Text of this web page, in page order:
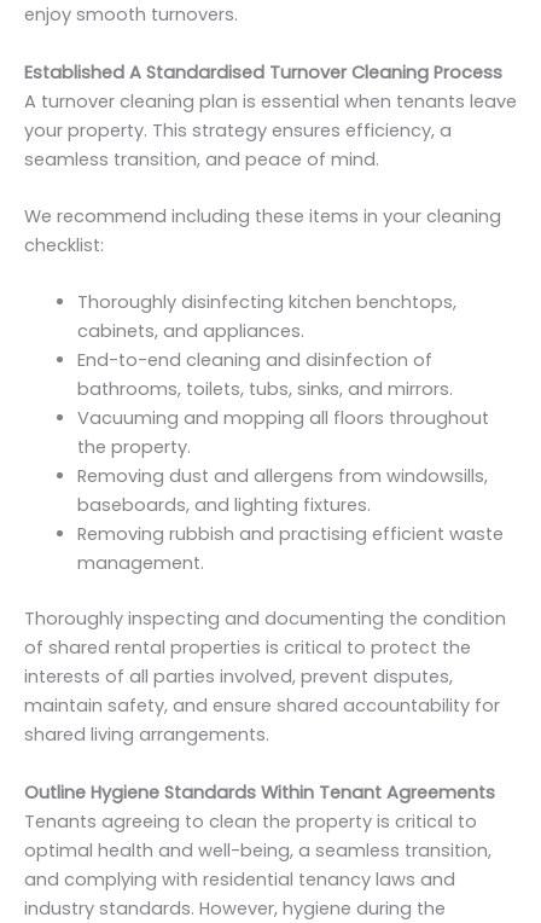
enjoy smooth turnovers.
Established A Standardised Turnover Cleaning Process
A turnover cleaning plan is essential when tenants leave
your property. This strategy ensures efficiency, a
seamless transition, and peace of mind.
We recommend including these items in your cleaning
checklist:
Thoroughly disinfecting kitchen benchtops,
cabinets, and appliances.
End-to-end cleaning and disinfection of
bathrooms, toilets, tubs, sinks, and mirrors.
Vacuuming and mopping all floors throughout
the property.
Removing dust and allergens from windowsills,
baseboards, and lighting fixtures.
Removing rubbish and practising efficient waste
management.
Thoroughly inspecting and documenting the condition
of shared rental properties is critical to protect the
interests of all parties involved, prevent disputes,
maintain safety, and ensure shared accountability for
shared living arrangements.
Outline Hygiene Standards Within Tenant Agreements
Tenants agreeing to clean the property is critical to
optimal health and well-being, a seamless transition,
and complying with residential tenancy laws and
industry standards. However, hygiene during the